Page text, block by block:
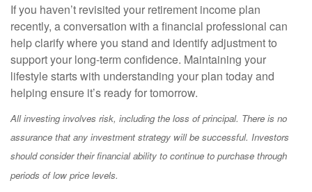
If you haven’t revisited your retirement income plan
recently, a conversation with a financial professional can
help clarify where you stand and identify adjustment to
support your long-term confidence. Maintaining your
lifestyle starts with understanding your plan today and
helping ensure it’s ready for tomorrow.
All investing involves risk, including the loss of principal. There is no
assurance that any investment strategy will be successful. Investors
should consider their financial ability to continue to purchase through
periods of low price levels.